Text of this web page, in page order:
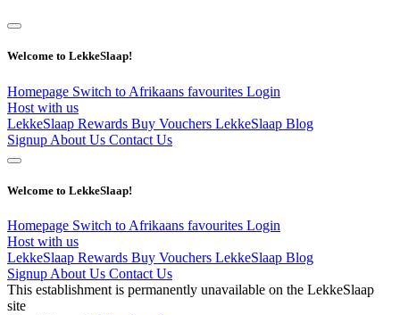
Welcome to LekkeSlaap!
Homepage Switch to Afrikaans favourites Login
Host with us
LekkeSlaap Rewards Buy Vouchers LekkeSlaap Blog
Signup About Us Contact Us
Welcome to LekkeSlaap!
Homepage Switch to Afrikaans favourites Login
Host with us
LekkeSlaap Rewards Buy Vouchers LekkeSlaap Blog
Signup About Us Contact Us
This establishment is permanently unavailable on the LekkeSlaap
site